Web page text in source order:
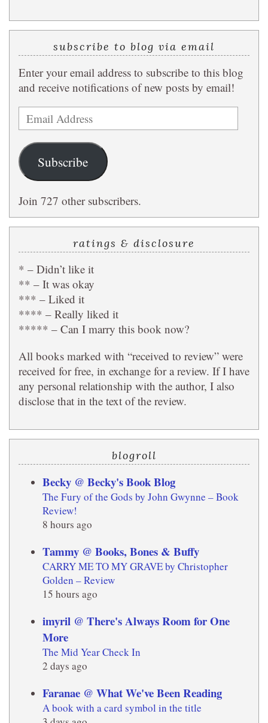
subscribe to blog via email
Enter your email address to subscribe to this blog
and receive notifications of new posts by email!
Email
Address
Subscribe
Join 727 other subscribers.
ratings & disclosure
* – Didn’t like it
** – It was okay
*** – Liked it
**** – Really liked it
***** – Can I marry this book now?
All books marked with “received to review” were
received for free, in exchange for a review. If I have
any personal relationship with the author, I also
disclose that in the text of the review.
blogroll
Becky @ Becky's Book Blog
The Fury of the Gods by John Gwynne – Book
Review!
8 hours ago
Tammy @ Books, Bones & Buffy
CARRY ME TO MY GRAVE by Christopher
Golden – Review
15 hours ago
imyril @ There's Always Room for One
More
The Mid Year Check In
2 days ago
Faranae @ What We've Been Reading
A book with a card symbol in the title